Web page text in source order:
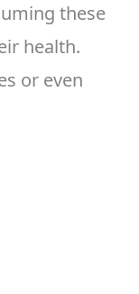
these
health.
or even